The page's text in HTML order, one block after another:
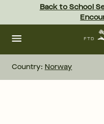
content Skip
footer
Back to School
Country: Norway